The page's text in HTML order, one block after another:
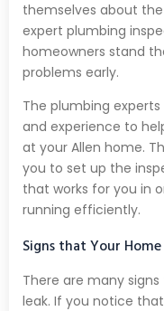
themselves about
expert plumbing
homeowners stand
problems early.
The plumbing
and experience to
at your Allen home.
you to set up the
that works for you in
running efficiently.
Signs that Your
There are many
leak. If you notice